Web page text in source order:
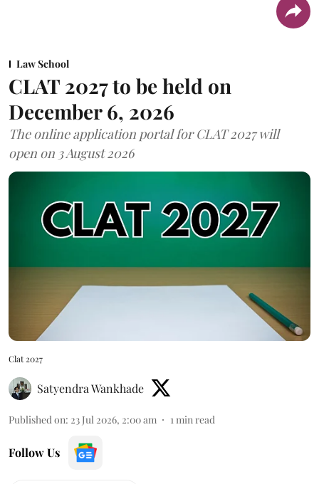
Law School
CLAT 2027 to be held on
December 6, 2026
The online application portal for CLAT 2027 will
open on 3 August 2026
Clat 2027
Satyendra Wankhade
Published on: 23 Jul 2026, 2:00 am 1min read
Follow Us